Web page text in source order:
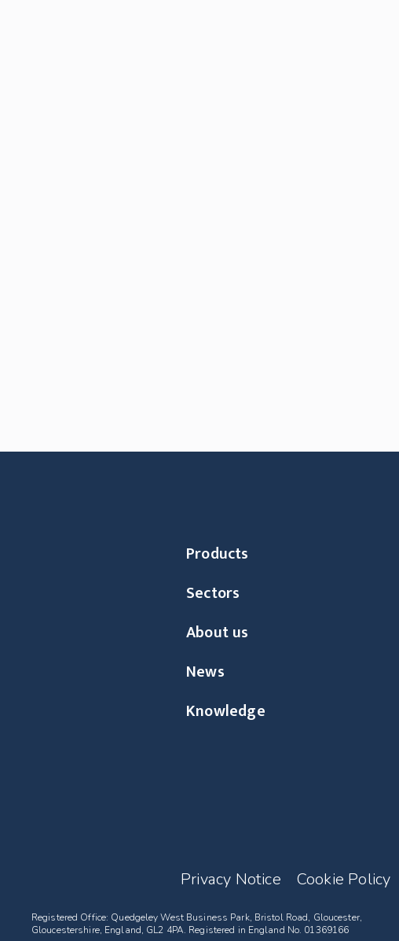
Products
Sectors
About us
News
Knowledge
Privacy Notice Cookie Policy
Registered Office: Quedgeley West Business Park, Bristol Road, Gloucester,
Gloucestershire, England, GL2 4PA. Registered in England No. 01369166